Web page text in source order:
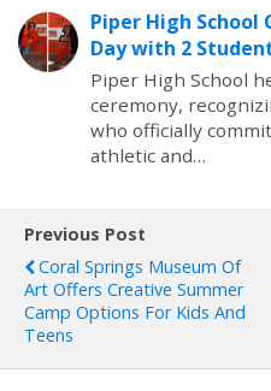
Piper High School
Day with 2
Piper High School
ceremony,
who officially
athletic and…
Previous Post
Coral Springs Museum Of
Art Offers Creative Summer
Camp Options For Kids And
Teens